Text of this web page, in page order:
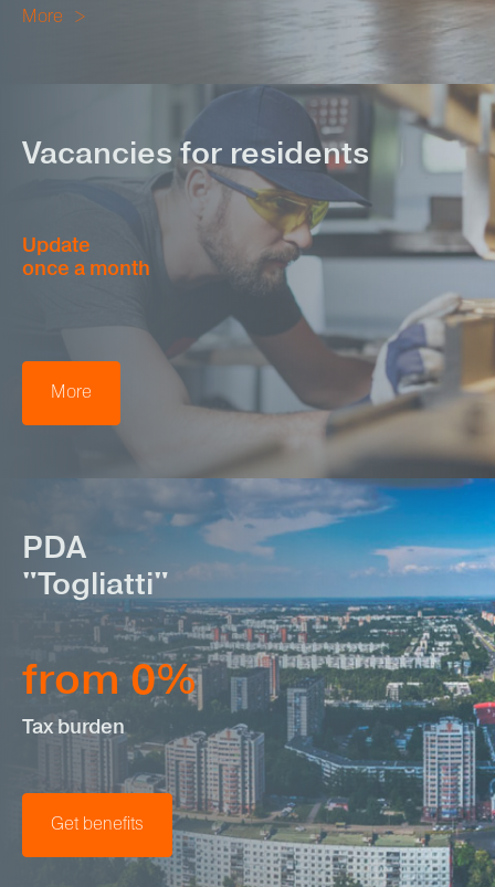
More
Vacancies for residents
Update
once a month
More
PDA
"Togliatti"
from 0%
Tax burden
Get benefits